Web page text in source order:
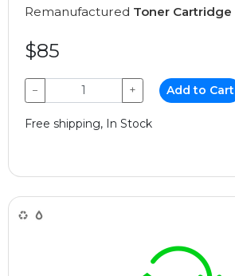
Remanufactured Toner Cartridge
$85
− + Add to Cart
Free shipping, In Stock